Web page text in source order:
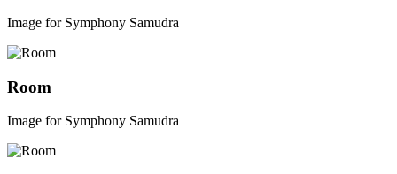
Image for Symphony Samudra
Room
Image for Symphony Samudra